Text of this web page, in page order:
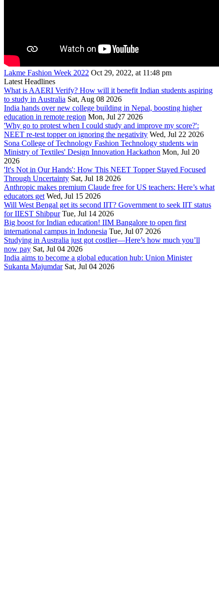
Lakme Fashion Week 2022 Oct 29, 2022, at 11:48 pm
Latest Headlines
What is AAERI Verify? How will it benefit Indian students aspiring
to study in Australia Sat, Aug 08 2026
India hands over new college building in Nepal, boosting higher
education in remote region Mon, Jul 27 2026
'Why go to protest when I could study and improve my score?':
NEET re-test topper on ignoring the negativity Wed, Jul 22 2026
Sona College of Technology Fashion Technology students win
Ministry of Textiles' Design Innovation Hackathon Mon, Jul 20
2026
'It's Not in Our Hands': How This NEET Topper Stayed Focused
Through Uncertainty Sat, Jul 18 2026
Anthropic makes premium Claude free for US teachers: Here’s what
educators get Wed, Jul 15 2026
Will West Bengal get its second IIT? Government to seek IIT status
for IIEST Shibpur Tue, Jul 14 2026
Big boost for Indian education! IIM Bangalore to open first
international campus in Indonesia Tue, Jul 07 2026
Studying in Australia just got costlier—Here’s how much you’ll
now pay Sat, Jul 04 2026
India aims to become a global education hub: Union Minister
Sukanta Majumdar Sat, Jul 04 2026